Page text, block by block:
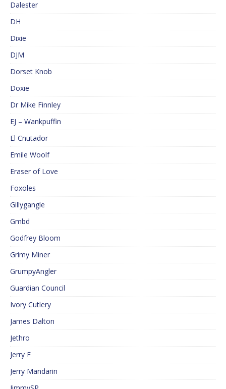
Dalester
DH
Dixie
DJM
Dorset Knob
Doxie
Dr Mike Finnley
EJ – Wankpuffin
El Cnutador
Emile Woolf
Eraser of Love
Foxoles
Gillygangle
Gmbd
Godfrey Bloom
Grimy Miner
GrumpyAngler
Guardian Council
Ivory Cutlery
James Dalton
Jethro
Jerry F
Jerry Mandarin